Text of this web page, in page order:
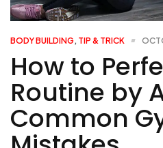
BODY BUILDING, TIP & TRICK
How to
Routine by
Common